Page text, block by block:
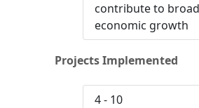
contribute to
economic growth
Projects Implemented
4 - 10